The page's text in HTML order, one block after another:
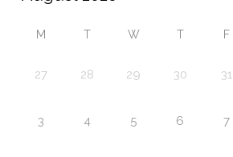
M T W T F
27 28 29 30 31
3 4 5 6 7